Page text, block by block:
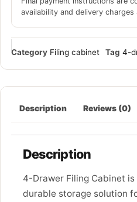
availability and delivery charges
Category Filing cabinet Tag 4-
Description Reviews (0)
Description
4-Drawer Filing Cabinet
durable storage solution